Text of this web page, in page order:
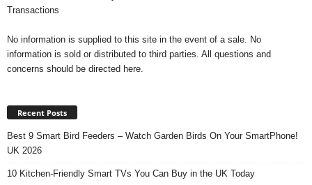
Transactions
No information is supplied to this site in the event of a sale. No
information is sold or distributed to third parties. All questions and
concerns should be directed here.
Recent Posts
Best 9 Smart Bird Feeders – Watch Garden Birds On Your SmartPhone!
UK 2026
10 Kitchen-Friendly Smart TVs You Can Buy in the UK Today